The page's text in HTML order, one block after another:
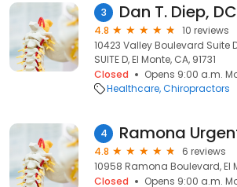
3 Dan T. Diep, DC
4.8
10 reviews
10423 Valley Boulevard Suite
SUITE D, El Monte, CA, 91731
Closed
Opens 9:00 a.m.
Healthcare Chiropractors
4
4.8
6 reviews
10958 Ramona Boulevard, El
Closed
Opens 9:00 a.m.